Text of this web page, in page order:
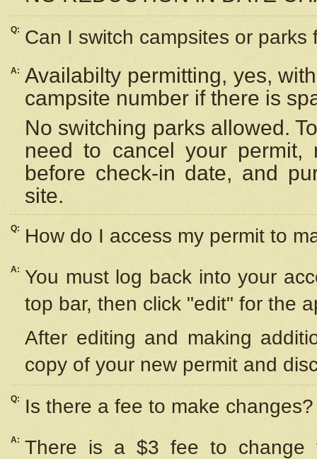
Q: Can I switch campsites or parks
A: Availabilty permitting, yes,
campsite number if there is
No switching parks allowed.
need to cancel your
before check-in date, and
site.
Q: How do I access my permit to
A: You must log back into your
top bar, then click "edit" for the
After editing and making
copy of your new permit and
Q: Is there a fee to make changes?
A: There is a $3 fee to change